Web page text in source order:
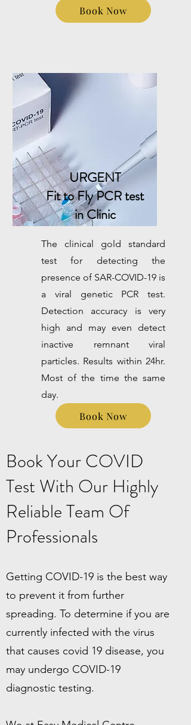
Book Now
URGENT
Fit to Fly PCR test
in Clinic
The clinical gold standard
test for detecting the
presence of SAR-COVID-19 is
a viral genetic PCR test.
Detection accuracy is very
high and may even detect
inactive remnant viral
particles. Results within 24hr.
Most of the time the same
day.
Book Now
Book Your COVID
Test With Our Highly
Reliable Team Of
Professionals
Getting COVID-19 is the best way
to prevent it from further
spreading. To determine if you are
currently infected with the virus
that causes covid 19 disease, you
may undergo COVID-19
diagnostic testing.